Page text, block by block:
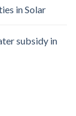
in Solar
subsidy in